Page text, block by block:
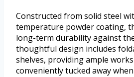
Constructed from solid steel
temperature powder coating,
long-term durability against
thoughtful design includes
shelves, providing ample
conveniently tucked away